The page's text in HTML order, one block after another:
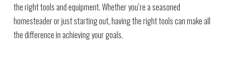
the right tools and equipment. Whether you’re a seasoned
homesteader or just starting out, having the right tools can make all
the difference in achieving your goals.